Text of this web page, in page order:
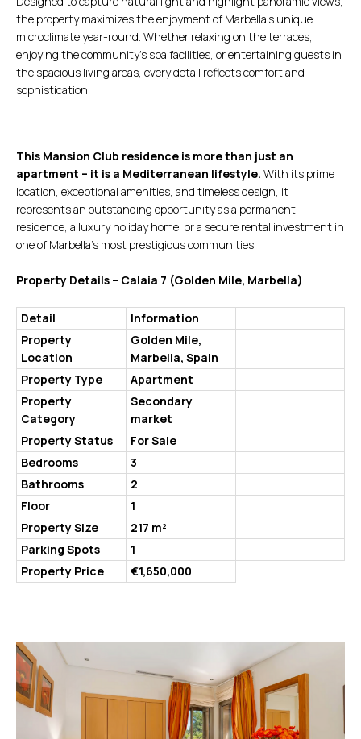
the property maximizes the enjoyment of Marbella’s unique
microclimate year-round. Whether relaxing on the terraces,
enjoying the community’s spa facilities, or entertaining guests in
the spacious living areas, every detail reflects comfort and
sophistication.
This Mansion Club residence is more than just an
apartment – it is a Mediterranean lifestyle. With its prime
location, exceptional amenities, and timeless design, it
represents an outstanding opportunity as a permanent
residence, a luxury holiday home, or a secure rental investment in
one of Marbella’s most prestigious communities.
Property Details – Calaia 7 (Golden Mile, Marbella)
Detail
Information
Property
Location
Golden Mile,
Marbella, Spain
Property Type
Apartment
Property
Category
Secondary
market
Property Status
For Sale
Bedrooms
3
Bathrooms
2
Floor
1
Property Size
217 m²
Parking Spots
1
Property Price
€1,650,000